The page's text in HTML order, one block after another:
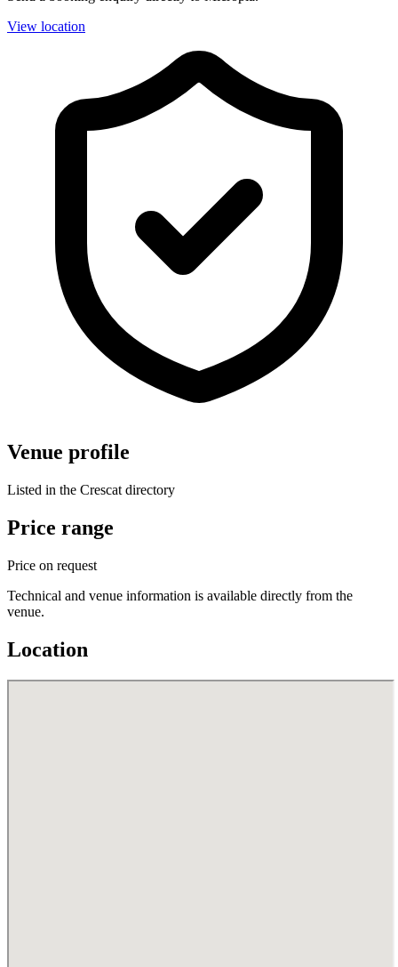
View location
Venue profile
Listed in the Crescat directory
Price range
Price on request
Technical and venue information is available directly from the
venue.
Location